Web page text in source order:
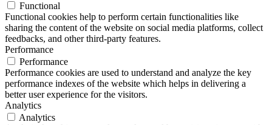
Functional
Functional cookies help to perform certain functionalities like
sharing the content of the website on social media platforms, collect
feedbacks, and other third-party features.
Performance
Performance
Performance cookies are used to understand and analyze the key
performance indexes of the website which helps in delivering a
better user experience for the visitors.
Analytics
Analytics